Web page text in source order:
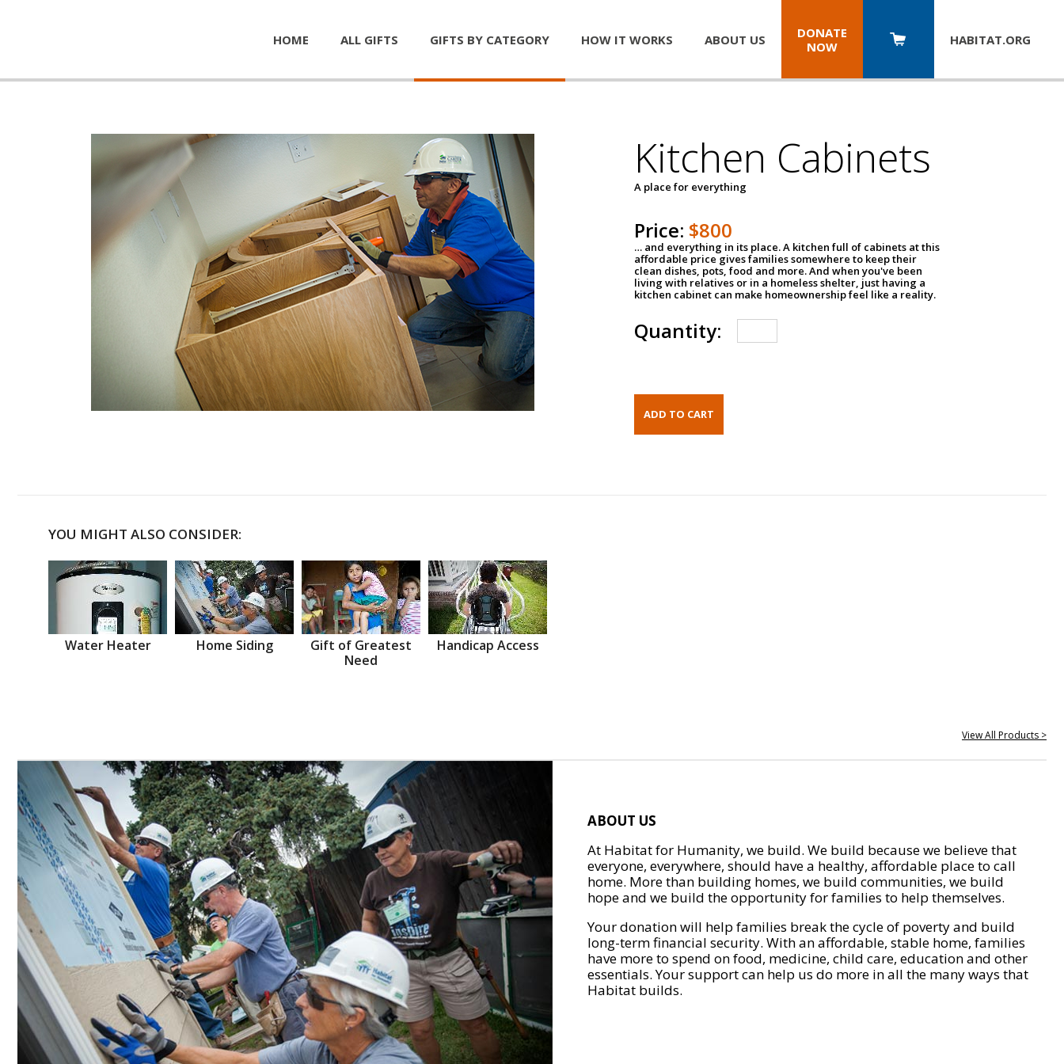
HOME ALL GIFTS GIFTS BY CATEGORY HOW IT WORKS ABOUT US
DONATE
NOW
HABITAT.ORG
Kitchen Cabinets
A place for everything
Price: $800
… and everything in its place. A kitchen full of cabinets at this
affordable price gives families somewhere to keep their
clean dishes, pots, food and more. And when you've been
living with relatives or in a homeless shelter, just having a
kitchen cabinet can make homeownership feel like a reality.
Quantity:
YOU MIGHT ALSO CONSIDER:
Water Heater Home Siding
Gift of Greatest
Need
Handicap Access
View All Products >
ABOUT US
At Habitat for Humanity, we build. We build because we believe that
everyone, everywhere, should have a healthy, affordable place to call
home. More than building homes, we build communities, we build
hope and we build the opportunity for families to help themselves.
Your donation will help families break the cycle of poverty and build
long-term financial security. With an affordable, stable home, families
have more to spend on food, medicine, child care, education and other
essentials. Your support can help us do more in all the many ways that
Habitat builds.